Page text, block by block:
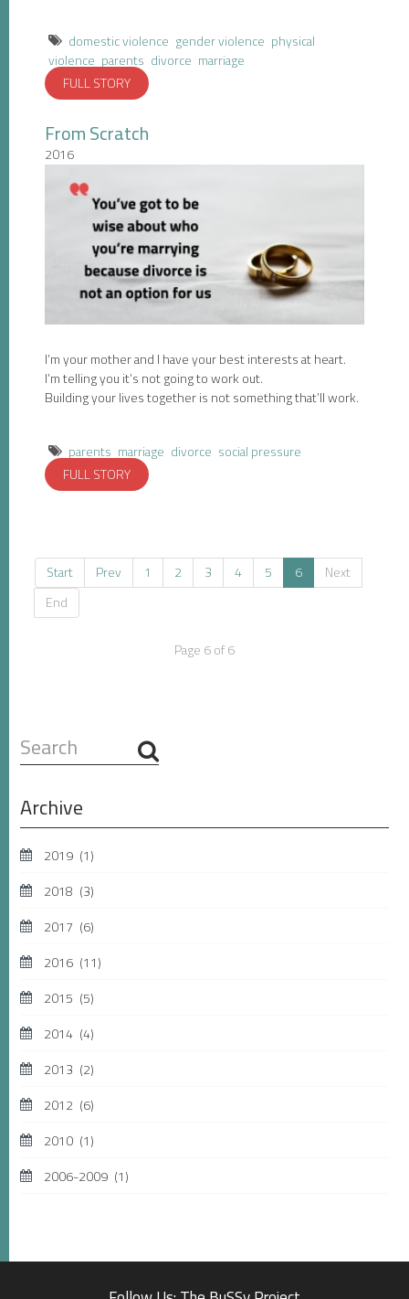
domestic violence gender violence physical
violence parents divorce marriage
FULL STORY
From Scratch
2016
I’m your mother and I have your best interests at heart.
I’m telling you it’s not going to work out.
Building your lives together is not something that’ll work.
parents marriage divorce social pressure
FULL STORY
Start Prev 1 2 3 4 5 6
Next
End
Page 6 of 6
Search
...
Archive
2019 (1)
2018 (3)
2017 (6)
2016 (11)
2015 (5)
2014 (4)
2013 (2)
2012 (6)
2010 (1)
2006-2009 (1)